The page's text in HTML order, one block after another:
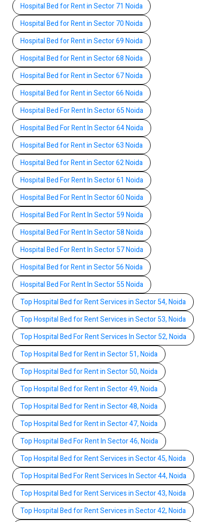
Hospital Bed for Rent in Sector 71 Noida
Hospital Bed for Rent in Sector 70 Noida
Hospital Bed for Rent in Sector 69 Noida
Hospital Bed for Rent in Sector 68 Noida
Hospital Bed for Rent in Sector 67 Noida
Hospital Bed for Rent in Sector 66 Noida
Hospital Bed For Rent In Sector 65 Noida
Hospital Bed For Rent In Sector 64 Noida
Hospital Bed for Rent in Sector 63 Noida
Hospital Bed for Rent in Sector 62 Noida
Hospital Bed For Rent In Sector 61 Noida
Hospital Bed For Rent In Sector 60 Noida
Hospital Bed For Rent In Sector 59 Noida
Hospital Bed For Rent In Sector 58 Noida
Hospital Bed For Rent In Sector 57 Noida
Hospital Bed for Rent in Sector 56 Noida
Hospital Bed For Rent In Sector 55 Noida
Top Hospital Bed for Rent Services in Sector 54, Noida
Top Hospital Bed for Rent Services in Sector 53, Noida
Top Hospital Bed For Rent Services In Sector 52, Noida
Top Hospital Bed for Rent in Sector 51, Noida
Top Hospital Bed for Rent in Sector 50, Noida
Top Hospital Bed for Rent in Sector 49, Noida
Top Hospital Bed for Rent in Sector 48, Noida
Top Hospital Bed for Rent in Sector 47, Noida
Top Hospital Bed For Rent In Sector 46, Noida
Top Hospital Bed for Rent Services in Sector 45, Noida
Top Hospital Bed For Rent Services In Sector 44, Noida
Top Hospital Bed for Rent Services in Sector 43, Noida
Top Hospital Bed for Rent Services in Sector 42, Noida